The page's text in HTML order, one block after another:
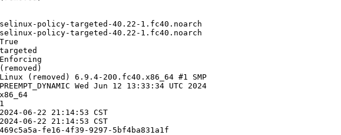
policy-targeted-40.22-1.fc40.noarch
policy-targeted-40.22-1.fc40.noarch
6.9.4-200.fc40.x86_64 #1 SMP
Wed Jun 12 13:33:34 UTC 2024
06-22 21:14:53 CST
06-22 21:14:53 CST
fe16-4f39-9297-5bf4ba831a1f